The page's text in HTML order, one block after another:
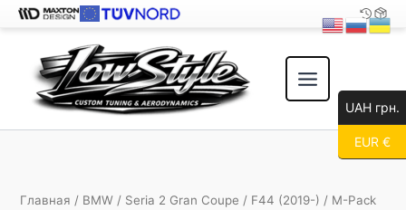
содержимому
Главная / BMW / Seria 2 Gran Coupe / F44 (2019-) / M-Pack
UAH грн.
EUR €